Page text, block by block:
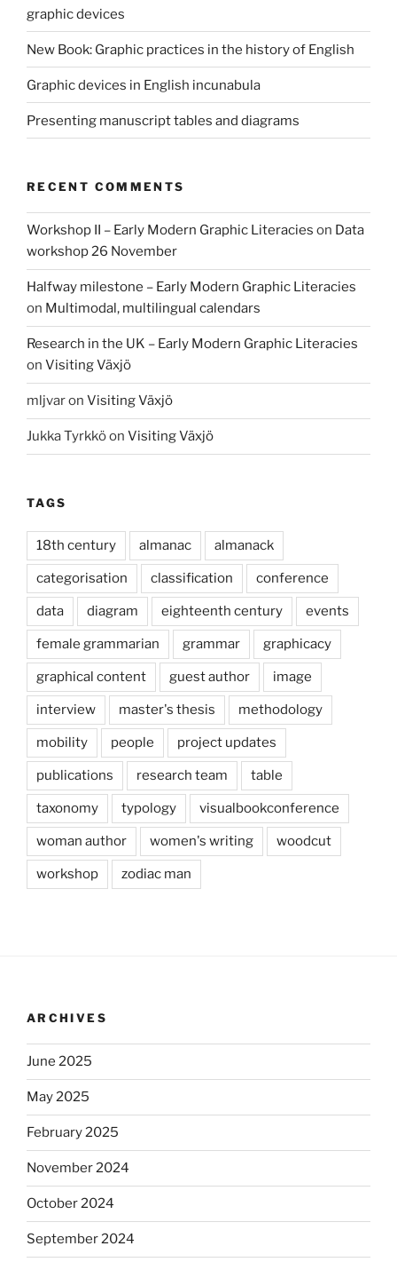
graphic devices
New Book: Graphic practices in the history of English
Graphic devices in English incunabula
Presenting manuscript tables and diagrams
RECENT COMMENTS
Workshop II – Early Modern Graphic Literacies on Data
workshop 26 November
Halfway milestone – Early Modern Graphic Literacies
on Multimodal, multilingual calendars
Research in the UK – Early Modern Graphic Literacies
on Visiting Växjö
mljvaron Visiting Växjö
Jukka Tyrkköon Visiting Växjö
TAGS
18th century almanac almanack
categorisation classification conference
data diagram eighteenth century events
female grammarian grammar graphicacy
graphical content guest author image
interview master's thesis methodology
mobility people project updates
publications research team table
taxonomy typology visualbookconference
woman author women's writing woodcut
workshop zodiac man
ARCHIVES
June 2025
May 2025
February 2025
November 2024
October 2024
September 2024